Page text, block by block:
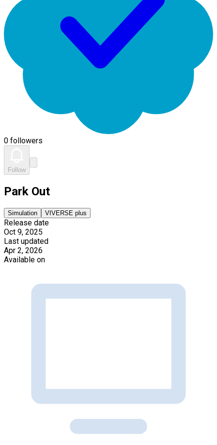
0 followers
Follow
Park Out
Simulation VIVERSE plus
Release date
Oct 9, 2025
Last updated
Apr 2, 2026
Available on